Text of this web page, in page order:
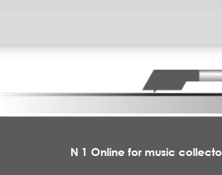
N 1 Online for music